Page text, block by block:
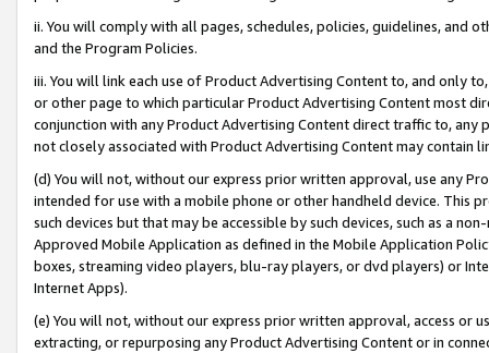
ii. You will comply with all pages, schedules, policies, guidelines, and
and the Program Policies.
iii. You will link each use of Product Advertising Content to, and only
or other page to which particular Product Advertising Content most
conjunction with any Product Advertising Content direct traffic to,
not closely associated with Product Advertising Content may contain
(d) You will not, without our express prior written approval, use any
intended for use with a mobile phone or other handheld device. This
such devices but that may be accessible by such devices, such as a
Approved Mobile Application as defined in the Mobile Application
boxes, streaming video players, blu-ray players, or dvd players) or
Internet Apps).
(e) You will not, without our express prior written approval, access or
extracting, or repurposing any Product Advertising Content or in